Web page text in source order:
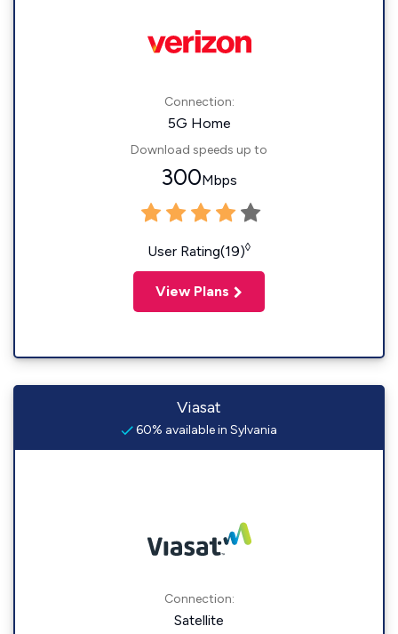
Connection:
5G Home
Download speeds up to
300Mbps
User Rating(19)◊
View Plans
Viasat
60% available in Sylvania
Connection:
Satellite